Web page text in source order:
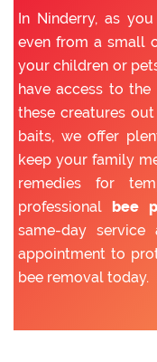
In Ninderry, as
even from a small
your children or
have access to
these creatures
baits, we offer
keep your family
remedies for
professional
bee
same-day
appointment to
bee removal today.